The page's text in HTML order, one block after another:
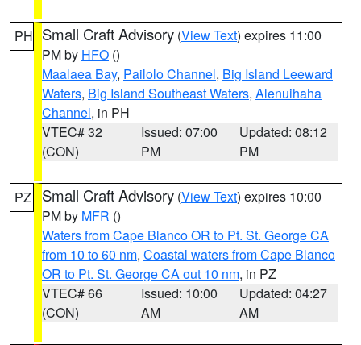
PH Small Craft Advisory (View Text) expires 11:00
PM by HFO ()
Maalaea Bay, Pailolo Channel, Big Island Leeward
Waters, Big Island Southeast Waters, Alenuihaha
Channel, in PH
VTEC# 32
(CON)
Issued: 07:00
PM
Updated: 08:12
PM
PZ Small Craft Advisory (View Text) expires 10:00
PM by MFR ()
Waters from Cape Blanco OR to Pt. St. George CA
from 10 to 60 nm, Coastal waters from Cape Blanco
OR to Pt. St. George CA out 10 nm, in PZ
VTEC# 66
(CON)
Issued: 10:00
AM
Updated: 04:27
AM